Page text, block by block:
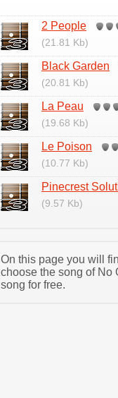
2 People
(21.81 Kb)
Black Garden
(20.81 Kb)
La Peau
(19.68 Kb)
Le Poison
(10.77 Kb)
Pinecrest
(9.57 Kb)
On this page you will
choose the song of No
song for free.